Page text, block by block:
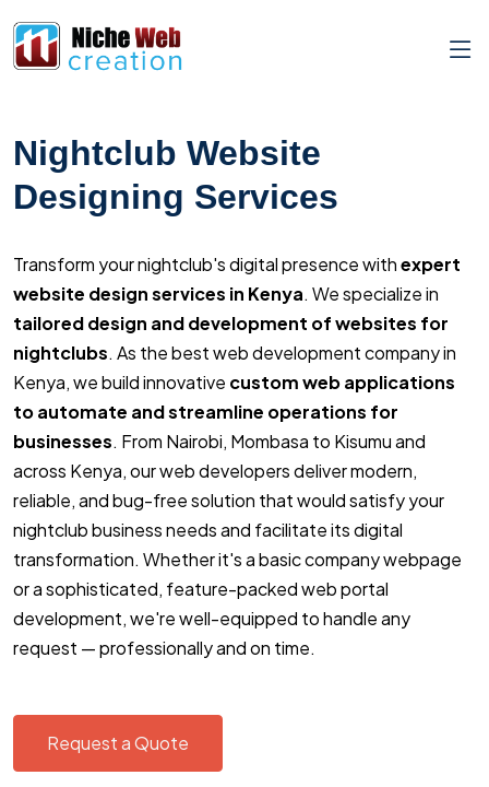
Nightclub Website
Designing Services
Transform your nightclub's digital presence withexpert
website design services in Kenya. We specialize in
tailored design and development of websites for
nightclubs. As the best web development company in
Kenya, we build innovative custom web applications
to automate and streamline operations for
businesses. From Nairobi, Mombasa to Kisumu and
across Kenya, our web developers deliver modern,
reliable, and bug-free solution that would satisfy your
nightclub business needs and facilitate its digital
transformation. Whether it's a basic company webpage
or a sophisticated, feature-packed web portal
development, we're well-equipped to handle any
request — professionally and on time.
Request a Quote